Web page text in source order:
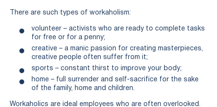
There are such types of workaholism:
volunteer – activists who are ready to complete tasks
for free or for a penny;
creative – a manic passion for creating masterpieces,
creative people often suffer from it;
sports – constant thirst to improve your body;
home – full surrender and self-sacrifice for the sake
of the family, home and children.
Workaholics are ideal employees who are often overlooked.